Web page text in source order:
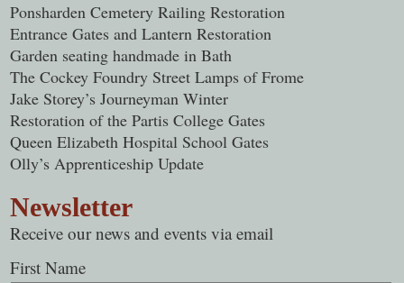
Ponsharden Cemetery Railing Restoration
Entrance Gates and Lantern Restoration
Garden seating handmade in Bath
The Cockey Foundry Street Lamps of Frome
Jake Storey’s Journeyman Winter
Restoration of the Partis College Gates
Queen Elizabeth Hospital School Gates
Olly’s Apprenticeship Update
Newsletter
Receive our news and events via email
First Name